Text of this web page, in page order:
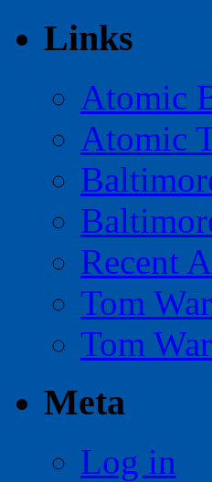
Links
Atomic
Atomic
Recent
Tom
Tom
Meta
Log in